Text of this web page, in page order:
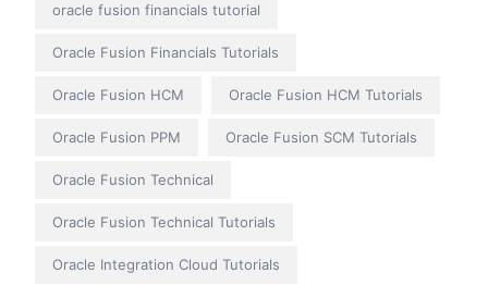
oracle fusion financials tutorial
Oracle Fusion Financials Tutorials
Oracle Fusion HCM Oracle Fusion HCM Tutorials
Oracle Fusion PPM Oracle Fusion SCM Tutorials
Oracle Fusion Technical
Oracle Fusion Technical Tutorials
Oracle Integration Cloud Tutorials